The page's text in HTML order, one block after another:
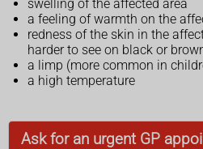
swelling of the affected area
a feeling of warmth on the
redness of the skin in the
harder to see on black or
a limp (more common in
a high temperature
Ask for an urgent GP